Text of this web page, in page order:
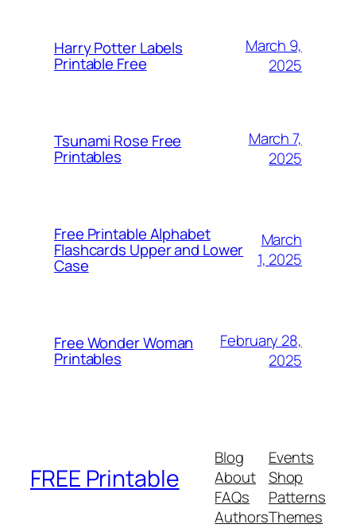
Harry Potter Labels
Printable Free
March 9,
2025
Tsunami Rose Free
Printables
March 7,
2025
Free Printable Alphabet
Flashcards Upper and Lower
Case
March
1, 2025
Free Wonder Woman
Printables
February 28,
2025
FREE Printable
Blog
About
FAQs
Authors
Events
Shop
Patterns
Themes